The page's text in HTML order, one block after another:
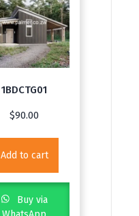
1BDCTG01
$90.00
Add to cart
Buy via